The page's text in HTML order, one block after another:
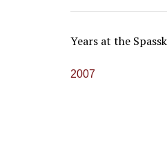
Years at the
2007